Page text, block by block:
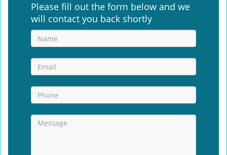
Please fill out the form below and we
will contact you back shortly